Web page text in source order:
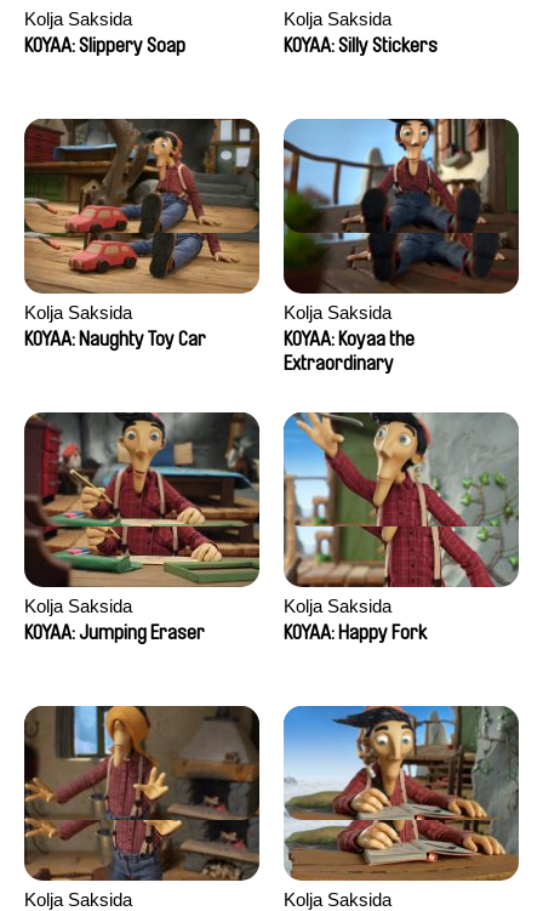
Kolja Saksida
KOYAA: Slippery Soap
Kolja Saksida
KOYAA: Silly Stickers
Kolja Saksida
KOYAA: Naughty Toy Car
Kolja Saksida
KOYAA: Koyaa the
Extraordinary
Kolja Saksida
KOYAA: Jumping Eraser
Kolja Saksida
KOYAA: Happy Fork
Kolja Saksida
Kolja Saksida